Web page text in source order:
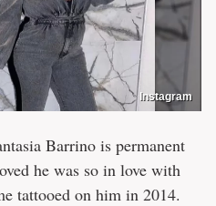
Instagram
Barrino is permanent
he was so in love with
tattooed on him in 2014.